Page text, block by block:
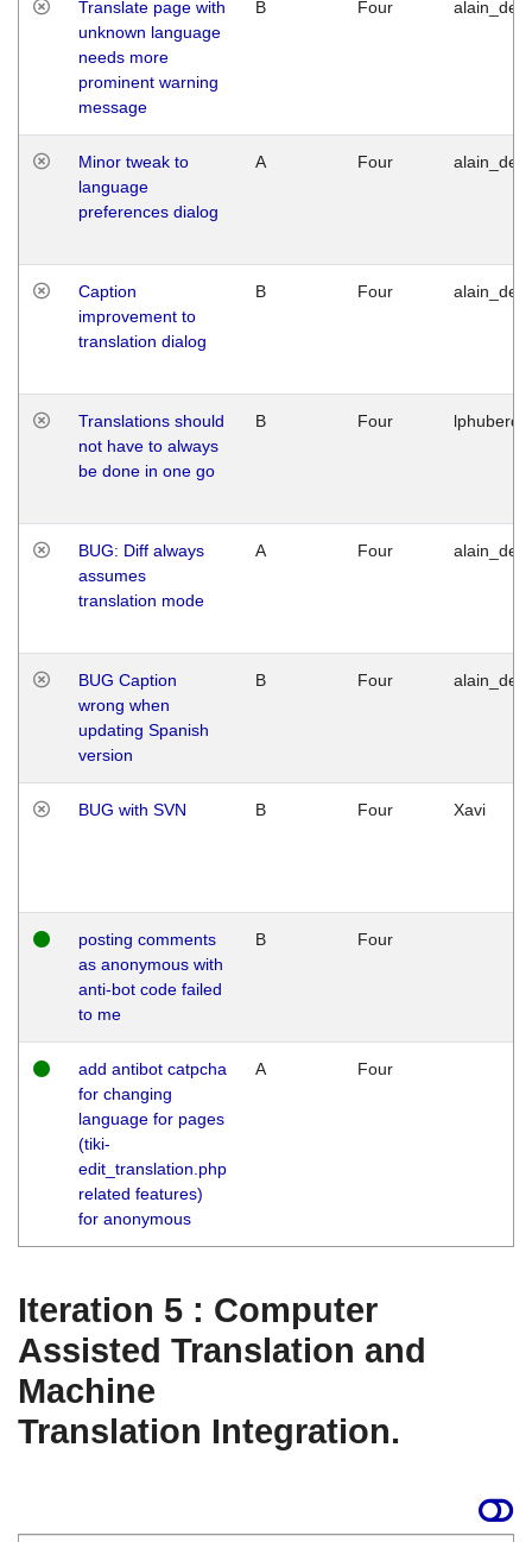
Translate page with
unknown language
needs more
prominent warning
message
B Four
Minor tweak to
language
preferences dialog
A Four
Caption
improvement to
translation dialog
B Four
Translations should
not have to always
be done in one go
B Four
BUG: Diff always
assumes
translation mode
A Four
BUG Caption
wrong when
updating Spanish
version
B Four
BUG with SVN B Four Xavi
posting comments
as anonymous with
anti-bot code failed
to me
B Four
add antibot catpcha
for changing
language for pages
(tiki-
edit_translation.php
related features)
for anonymous
A Four
Iteration 5 : Computer
Assisted Translation and
Machine
Translation Integration.